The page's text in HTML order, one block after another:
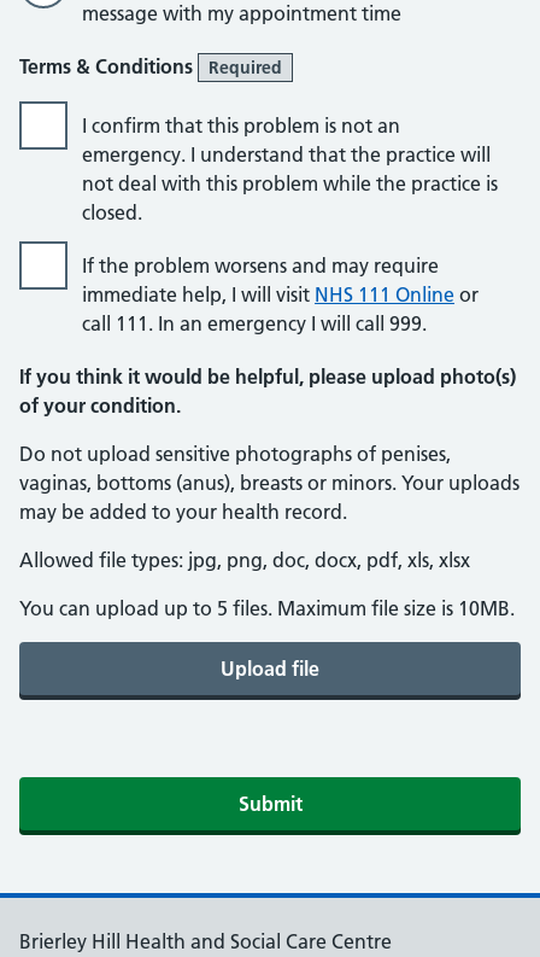
message with my appointment time
Terms & Conditions Required
I confirm that this problem is not an
emergency. I understand that the practice will
not deal with this problem while the practice is
closed.
If the problem worsens and may require
immediate help, I will visit NHS 111 Online or
call 111. In an emergency I will call 999.
If you think it would be helpful, please upload photo(s)
of your condition.
Do not upload sensitive photographs of penises,
vaginas, bottoms (anus), breasts or minors. Your uploads
may be added to your health record.
Allowed file types: jpg, png, doc, docx, pdf, xls, xlsx
You can upload up to 5 files. Maximum file size is 10MB.
Upload file
Submit
Brierley Hill Health and Social Care Centre